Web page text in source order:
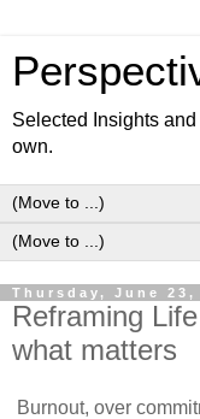
Selected Insights
own.
Thursday, June 23,
Reframing
what matters
Burnout, over